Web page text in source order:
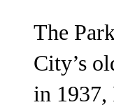
The
City’s
in 1937,